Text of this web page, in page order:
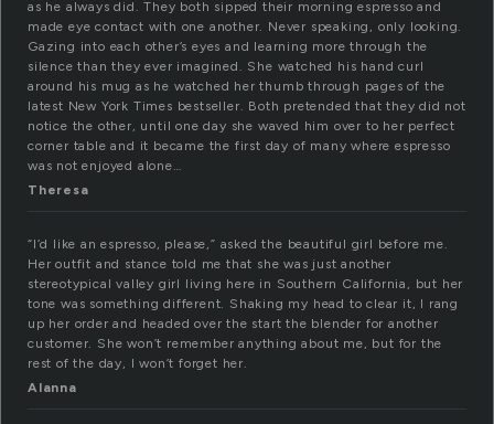
as he always did. They both sipped their morning espresso and
made eye contact with one another. Never speaking, only looking.
Gazing into each other’s eyes and learning more through the
silence than they ever imagined. She watched his hand curl
around his mug as he watched her thumb through pages of the
latest New York Times bestseller. Both pretended that they did not
notice the other, until one day she waved him over to her perfect
corner table and it became the first day of many where espresso
was not enjoyed alone…
Theresa
“I’d like an espresso, please,” asked the beautiful girl before me.
Her outfit and stance told me that she was just another
stereotypical valley girl living here in Southern California, but her
tone was something different. Shaking my head to clear it, I rang
up her order and headed over the start the blender for another
customer. She won’t remember anything about me, but for the
rest of the day, I won’t forget her.
Alanna